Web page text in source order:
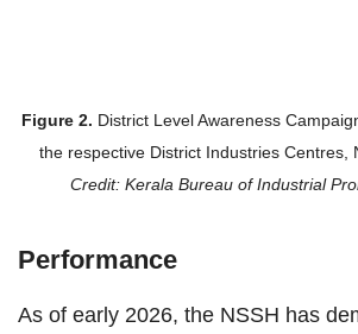
Figure 2. District Level Awareness
the respective District Industries Centres,
Credit: Kerala Bureau of Industrial
Performance
As of early 2026, the NSSH has